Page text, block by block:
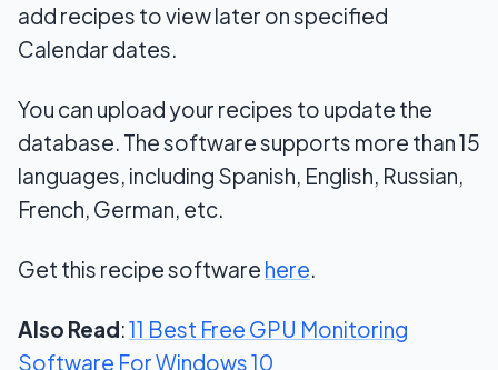
add recipes to view later on specified
Calendar dates.
You can upload your recipes to update the
database. The software supports more than 15
languages, including Spanish, English, Russian,
French, German, etc.
Get this recipe software here.
Also Read:11 Best Free GPU Monitoring
Software For Windows 10